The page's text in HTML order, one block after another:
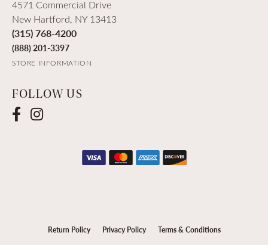
4571 Commercial Drive
New Hartford, NY 13413
(315) 768-4200
(888) 201-3397
STORE INFORMATION
FOLLOW US
Return Policy Privacy Policy Terms & Conditions